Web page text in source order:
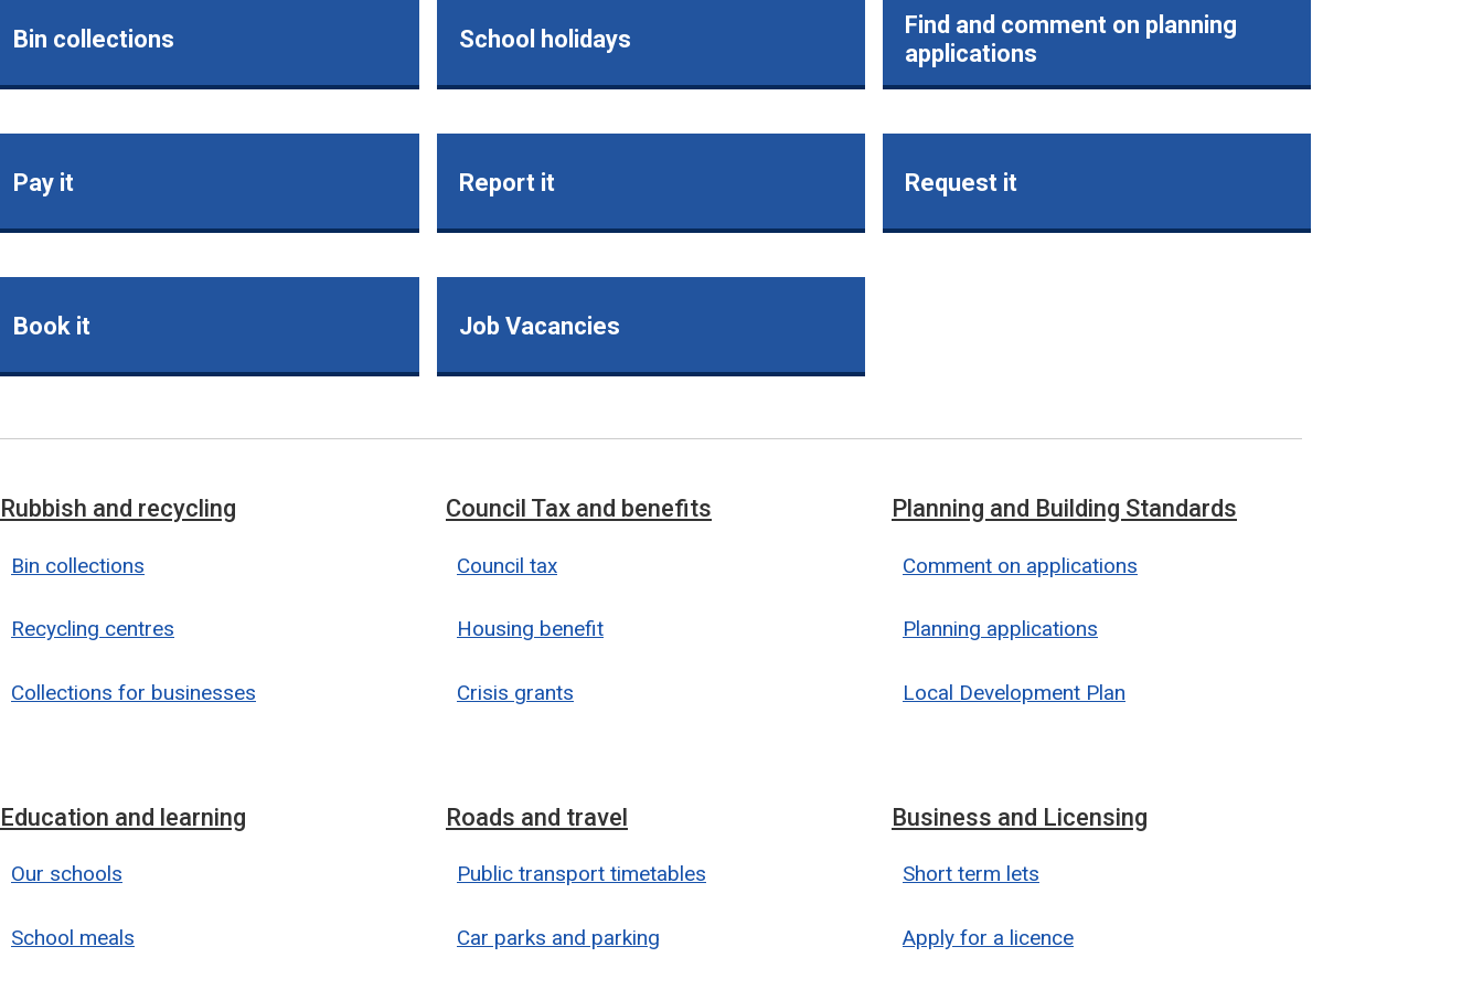
Bin collections School holidays
Find and comment on planning
applications
Pay it Report it Request it
Book it Job Vacancies
Rubbish and recycling
Bin collections
Recycling centres
Collections for businesses
Council Tax and benefits
Council tax
Housing benefit
Crisis grants
Planning and Building Standards
Comment on applications
Planning applications
Local Development Plan
Education and learning
Our schools
School meals
Roads and travel
Public transport timetables
Car parks and parking
Business and Licensing
Short term lets
Apply for a licence